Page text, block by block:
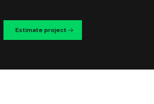
Estimate project